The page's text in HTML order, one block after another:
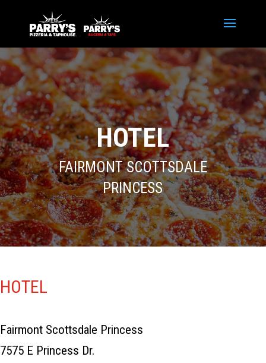
HOTEL
FAIRMONT SCOTTSDALE
PRINCESS
HOTEL
Fairmont Scottsdale Princess
7575 E Princess Dr.